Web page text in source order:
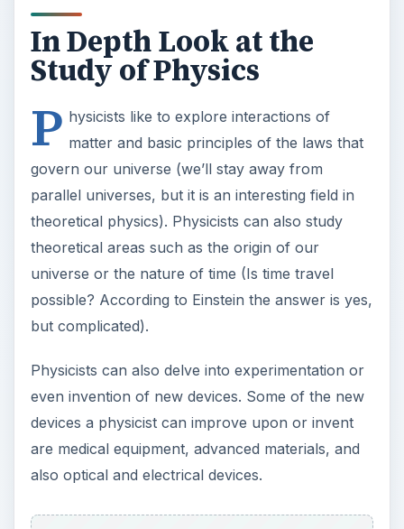
In Depth Look at the
Study of Physics
P hysicists like to explore interactions of
matter and basic principles of the laws that
govern our universe (we’ll stay away from
parallel universes, but it is an interesting field in
theoretical physics). Physicists can also study
theoretical areas such as the origin of our
universe or the nature of time (Is time travel
possible? According to Einstein the answer is yes,
but complicated).
Physicists can also delve into experimentation or
even invention of new devices. Some of the new
devices a physicist can improve upon or invent
are medical equipment, advanced materials, and
also optical and electrical devices.